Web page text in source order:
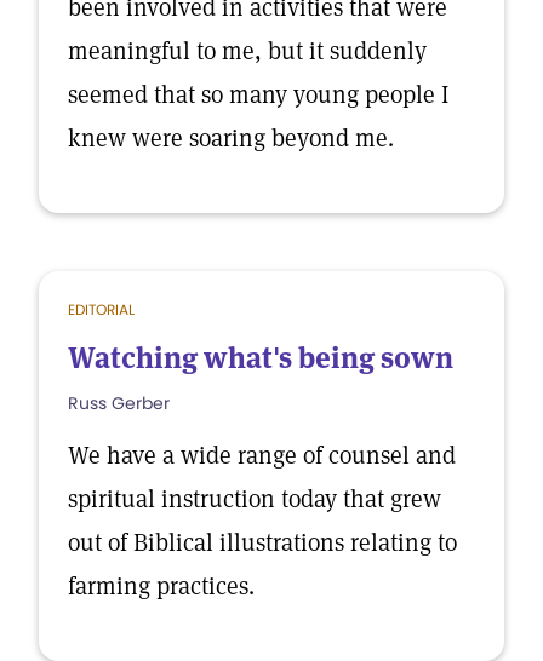
been involved in activities that were
meaningful to me, but it suddenly
seemed that so many young people I
knew were soaring beyond me.
EDITORIAL
Watching what's being sown
Russ Gerber
We have a wide range of counsel and
spiritual instruction today that grew
out of Biblical illustrations relating to
farming practices.